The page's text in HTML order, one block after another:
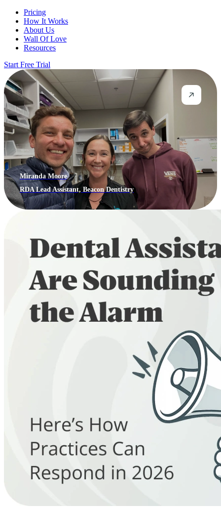
Pricing
How It Works
About Us
Wall Of Love
Resources
Start Free Trial
Miranda Moore
RDA Lead Assistant, Beacon Dentistry